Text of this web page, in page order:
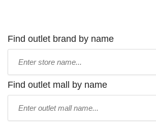
Find outlet brand by name
name:
Find outlet mall by name